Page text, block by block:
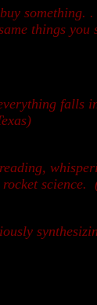
something.
things you
falls
rocket science.